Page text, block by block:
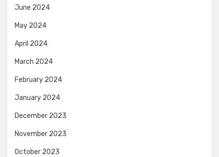
June 2024
May 2024
April 2024
March 2024
February 2024
January 2024
December 2023
November 2023
October 2023